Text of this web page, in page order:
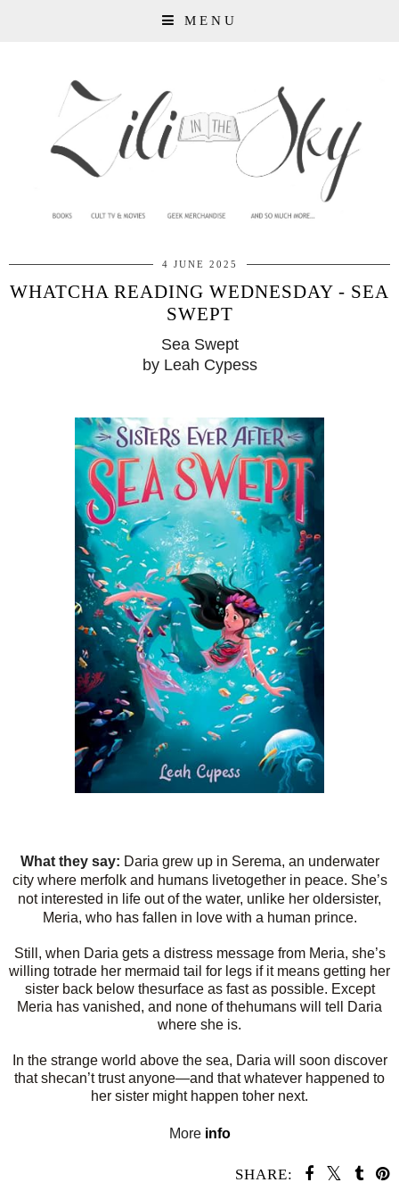
MENU
4 JUNE 2025
WHATCHA READING WEDNESDAY - SEA
SWEPT
Sea Swept
by Leah Cypess
What they say: Daria grew up in Serema, an underwater
city where merfolk and humans livetogether in peace. She’s
not interested in life out of the water, unlike her oldersister,
Meria, who has fallen in love with a human prince.
Still, when Daria gets a distress message from Meria, she’s
willing totrade her mermaid tail for legs if it means getting her
sister back below thesurface as fast as possible. Except
Meria has vanished, and none of thehumans will tell Daria
where she is.
In the strange world above the sea, Daria will soon discover
that shecan’t trust anyone—and that whatever happened to
her sister might happen toher next.
More info
SHARE: